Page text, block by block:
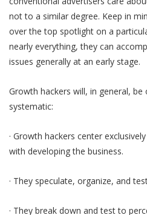
not to a similar degree. Keep in
over the top spotlight on a
nearly everything, they can
issues generally at an early stage.
Growth hackers will, in general,
systematic:
· Growth hackers center
with developing the business.
· They speculate, organize, and
· They break down and test to